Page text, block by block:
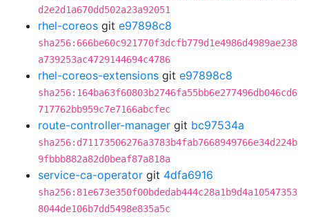
d2e2d1a670dd502a23a92051
rhel-coreos git e97898c8
sha256:666be60c921770f3dcfb779d1e4986d4989ae238
a739253ac4729144694c4786
rhel-coreos-extensions git e97898c8
sha256:164ba63f60803b2746fa55bb6e277496db046cd6
717762bb959c7e7166abcfec
route-controller-manager git bc97534a
sha256:d71173506276a3783b4fab7668949766e34d224b
9fbbb882a82d0beaf87a818a
service-ca-operator git 4dfa6916
sha256:81e673e350f00bdedab444c28a1b9d4a10547353
8044de106b7dd5498e835a5c